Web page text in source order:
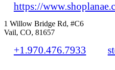
https://
1 Willow Bridge Rd, #C6
Vail, CO, 81657
+1.970.476.7933